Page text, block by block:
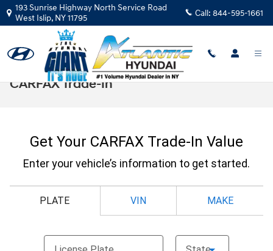
Skip to main content
193 Sunrise Highway North Service Road
West Islip, NY11795 Call: 844-595-1661
CARFAX Trade-In